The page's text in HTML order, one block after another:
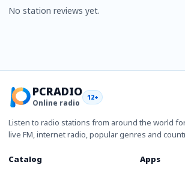
No station reviews yet.
PCRADIO
Online radio
12+
Listen to radio stations from around the world
live FM, internet radio, popular genres and
Catalog
Apps